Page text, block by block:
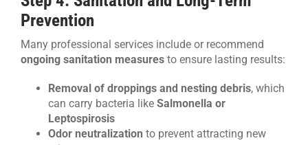
Prevention
Many professional services include or recommend
ongoing sanitation measuresto ensure lasting results:
Removal of droppings and nesting debris, which
can carry bacteria like Salmonella or
Leptospirosis
Odor neutralization to prevent attracting new